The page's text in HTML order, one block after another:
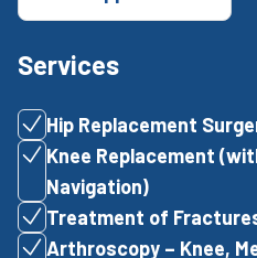
Services
Hip Replacement
Knee Replacement
Navigation)
Treatment of
Arthroscopy – Knee,